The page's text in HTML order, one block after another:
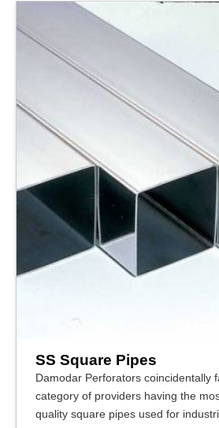
SS Square Pipes
Damodar Perforators coincidentally
category of providers having the
quality square pipes used for